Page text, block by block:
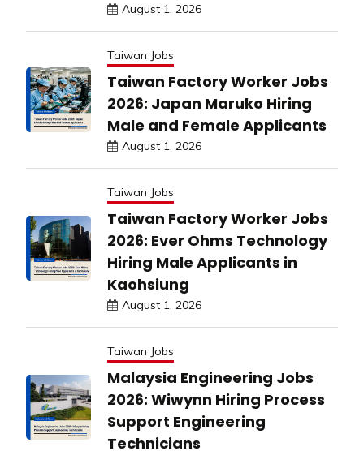
August 1, 2026
Taiwan Jobs
Taiwan Factory Worker Jobs
2026: Japan Maruko Hiring
Male and Female Applicants
August 1, 2026
Taiwan Jobs
Taiwan Factory Worker Jobs
2026: Ever Ohms Technology
Hiring Male Applicants in
Kaohsiung
August 1, 2026
Taiwan Jobs
Malaysia Engineering Jobs
2026: Wiwynn Hiring Process
Support Engineering
Technicians